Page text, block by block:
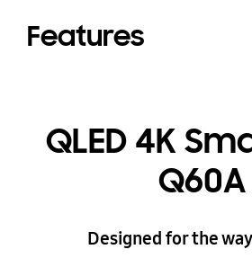
Features
QLED 4K
Q60A
Designed for the